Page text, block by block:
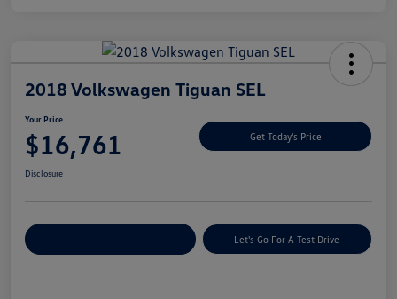
2018 Volkswagen Tiguan SEL
Your Price
$16,761 Get Today's Price
Disclosure
Let's Go For A Test Drive